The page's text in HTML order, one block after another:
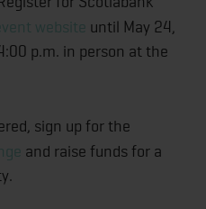
website until May 24,
p.m. in person at the
sign up for the
and raise funds for a